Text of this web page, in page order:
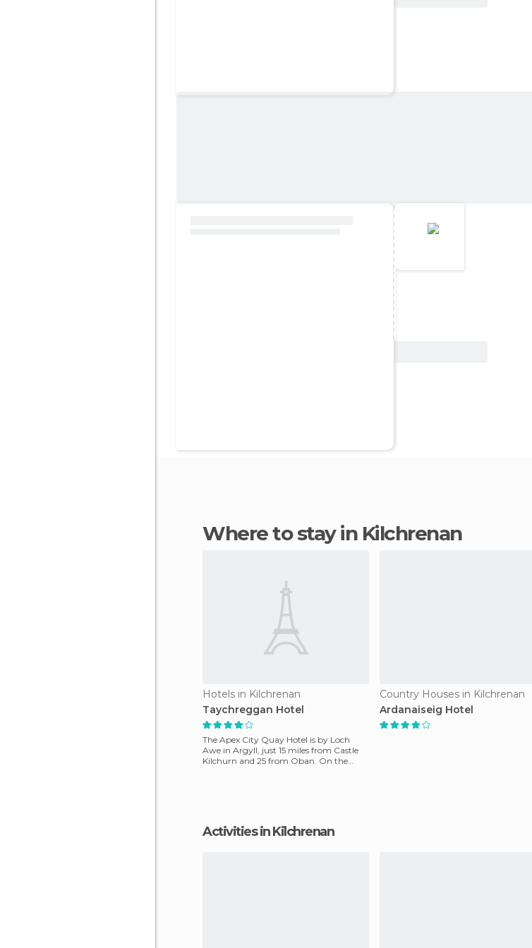
Where to stay in Kilchrenan
Hotels in Kilchrenan
Taychreggan Hotel
The Apex City Quay Hotel is by Loch
Awe in Argyll, just 15 miles from Castle
Kilchurn and 25 from Oban. On the
Country Houses in Kilchrenan
Ardanaiseig Hotel
Activities in Kilchrenan